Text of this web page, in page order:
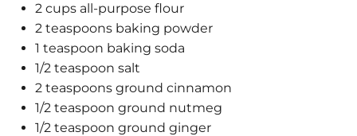
2 cups all-purpose flour
2 teaspoons baking powder
1 teaspoon baking soda
1/2 teaspoon salt
2 teaspoons ground cinnamon
1/2 teaspoon ground nutmeg
1/2 teaspoon ground ginger